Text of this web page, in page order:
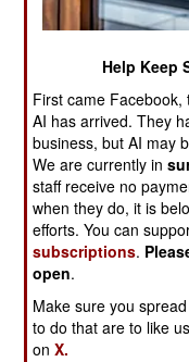
@ All of the ships
German ships are
the same time.
but allows the ship
slightly smaller
@ The Germans,
commission their
and British
won't commission
Help Keep
First came Facebook,
AI has arrived. They
business, but AI may
We are currently in
staff receive no
when they do, it is
efforts. You can
subscriptions.
open.
Make sure you
to do that are to like
onX.